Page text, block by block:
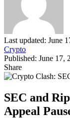
Last updated: June
Crypto
Published: June 17,
Share
SEC and
Appeal